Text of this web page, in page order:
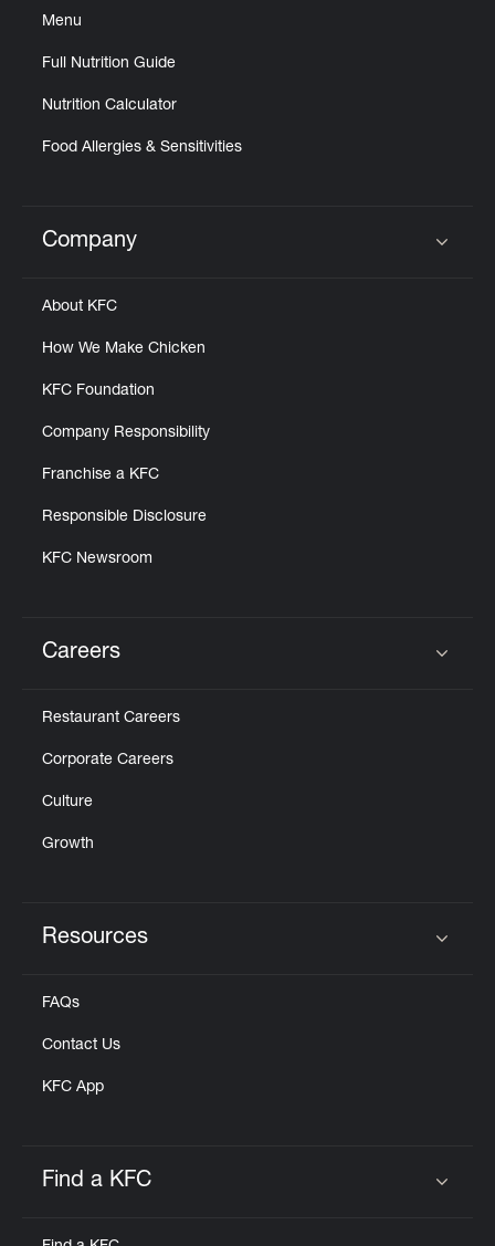
Menu
Full Nutrition Guide
Nutrition Calculator
Food Allergies & Sensitivities
Click to expand or collapse content
Company
About KFC
How We Make Chicken
KFC Foundation
Company Responsibility
Franchise a KFC
Responsible Disclosure
KFC Newsroom
Careers
Restaurant Careers
Corporate Careers
Culture
Growth
Resources
FAQs
Contact Us
KFC App
Find a KFC